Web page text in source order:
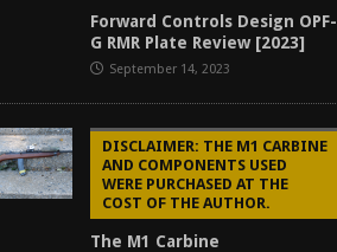
Forward Controls Design OPF-
G RMR Plate Review [2023]
September 14, 2023
DISCLAIMER: THE M1 CARBINE
AND COMPONENTS USED
WERE PURCHASED AT THE
COST OF THE AUTHOR.
The M1 Carbine